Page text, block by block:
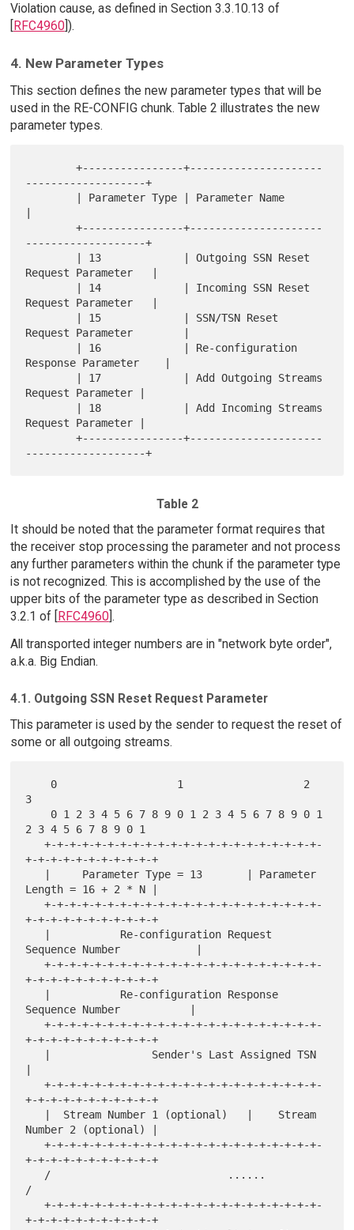
Violation cause, as defined in Section 3.3.10.13 of
RFC4960]).
4. New Parameter Types
This section defines the new parameter types that will be
used in the RE-CONFIG chunk. Table 2 illustrates the new
parameter types.
        +----------------+---------------------
-------------------+
        +----------------+---------------------
-------------------+
Request Parameter   |
Request Parameter   |
Request Parameter        |
Response Parameter    |
Request Parameter |
Request Parameter |
        +----------------+---------------------
Table 2
It should be noted that the parameter format requires that
the receiver stop processing the parameter and not process
any further parameters within the chunk if the parameter type
is not recognized. This is accomplished by the use of the
upper bits of the parameter type as described in Section
3.2.1 of [
RFC4960].
All transported integer numbers are in "network byte order",
a.k.a. Big Endian.
4.1. Outgoing SSN Reset Request Parameter
This parameter is used by the sender to request the reset of
some or all outgoing streams.
3
2 3 4 5 6 7 8 9 0 1
   +-+-+-+-+-+-+-+-+-+-+-+-+-+-+-+-+-+-+-+-+-+-
+-+-+-+-+-+-+-+-+-+-+
Length = 16 + 2 * N |
   +-+-+-+-+-+-+-+-+-+-+-+-+-+-+-+-+-+-+-+-+-+-
+-+-+-+-+-+-+-+-+-+-+
Sequence Number            |
   +-+-+-+-+-+-+-+-+-+-+-+-+-+-+-+-+-+-+-+-+-+-
+-+-+-+-+-+-+-+-+-+-+
Sequence Number           |
   +-+-+-+-+-+-+-+-+-+-+-+-+-+-+-+-+-+-+-+-+-+-
+-+-+-+-+-+-+-+-+-+-+
   +-+-+-+-+-+-+-+-+-+-+-+-+-+-+-+-+-+-+-+-+-+-
+-+-+-+-+-+-+-+-+-+-+
Number 2 (optional) |
   +-+-+-+-+-+-+-+-+-+-+-+-+-+-+-+-+-+-+-+-+-+-
+-+-+-+-+-+-+-+-+-+-+
/
   +-+-+-+-+-+-+-+-+-+-+-+-+-+-+-+-+-+-+-+-+-+-
+-+-+-+-+-+-+-+-+-+-+